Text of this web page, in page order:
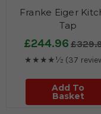
Franke Eiger
Tap
£244.96
★★★★½ (37
Add To
Basket